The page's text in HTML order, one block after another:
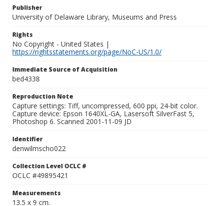
Publisher
University of Delaware Library, Museums and Press
Rights
No Copyright - United States |
https://rightsstatements.org/page/NoC-US/1.0/
Immediate Source of Acquisition
bed4338
Reproduction Note
Capture settings: Tiff, uncompressed, 600 ppi, 24-bit color.
Capture device: Epson 1640XL-GA, Lasersoft SilverFast 5,
Photoshop 6. Scanned 2001-11-09 JD
Identifier
denwilmscho022
Collection Level OCLC #
OCLC #49895421
Measurements
13.5 x 9 cm.